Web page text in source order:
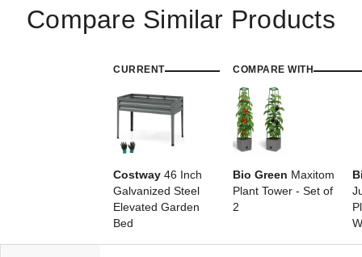
Compare Similar Products
CURRENT
Costway 46 Inch
Galvanized Steel
Elevated Garden
Bed
COMPARE WITH
Bio Green Maxitom
Plant Tower - Set of
2